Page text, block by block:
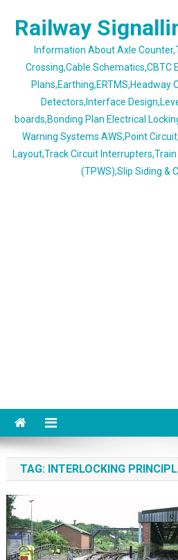
Railway
Information About Axle
Crossing,Cable Schematics,CBTC
Plans,Earthing,ERTMS,Headway
Detectors,Interface
boards,Bonding Plan Electrical
Warning Systems AWS,Point
Layout,Track Circuit
(TPWS),Slip Siding &
TAG: INTERLOCKING